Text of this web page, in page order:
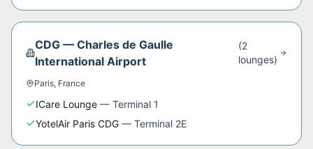
CDG— Charles de Gaulle
International Airport
(2
lounges)
Paris, France
ICare Lounge — Terminal 1
YotelAir Paris CDG — Terminal 2E